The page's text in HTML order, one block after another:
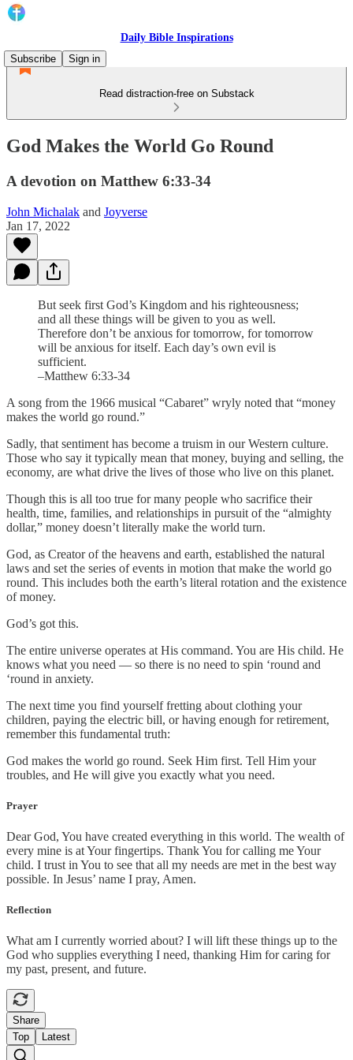
Daily Bible Inspirations
Subscribe
Sign in
Read distraction-free on Substack
God Makes the World Go Round
A devotion on Matthew 6:33-34
John Michalak and Joyverse
Jan 17, 2022
But seek first God’s Kingdom and his righteousness;
and all these things will be given to you as well.
Therefore don’t be anxious for tomorrow, for tomorrow
will be anxious for itself. Each day’s own evil is
sufficient.
–Matthew 6:33-34
A song from the 1966 musical “Cabaret” wryly noted that “money
makes the world go round.”
Sadly, that sentiment has become a truism in our Western culture.
Those who say it typically mean that money, buying and selling, the
economy, are what drive the lives of those who live on this planet.
Though this is all too true for many people who sacrifice their
health, time, families, and relationships in pursuit of the “almighty
dollar,” money doesn’t literally make the world turn.
God, as Creator of the heavens and earth, established the natural
laws and set the series of events in motion that make the world go
round. This includes both the earth’s literal rotation and the existence
of money.
God’s got this.
The entire universe operates at His command. You are His child. He
knows what you need — so there is no need to spin ‘round and
‘round in anxiety.
The next time you find yourself fretting about clothing your
children, paying the electric bill, or having enough for retirement,
remember this fundamental truth:
God makes the world go round. Seek Him first. Tell Him your
troubles, and He will give you exactly what you need.
Prayer
Dear God, You have created everything in this world. The wealth of
every mine is at Your fingertips. Thank You for calling me Your
child. I trust in You to see that all my needs are met in the best way
possible. In Jesus’ name I pray, Amen.
Reflection
What am I currently worried about? I will lift these things up to the
God who supplies everything I need, thanking Him for caring for
my past, present, and future.
Share
Top
Latest